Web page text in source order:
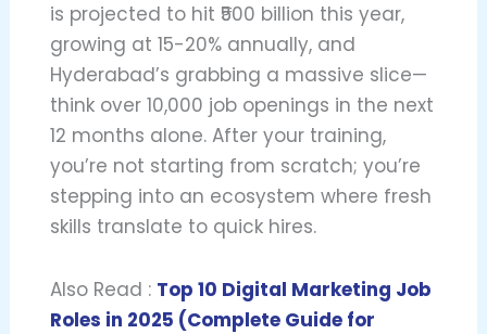
is projected to hit ₹500 billion this year,
growing at 15-20% annually, and
Hyderabad’s grabbing a massive slice—
think over 10,000 job openings in the next
12 months alone. After your training,
you’re not starting from scratch; you’re
stepping into an ecosystem where fresh
skills translate to quick hires.
Also Read : Top 10 Digital Marketing Job
Roles in 2025 (Complete Guide for